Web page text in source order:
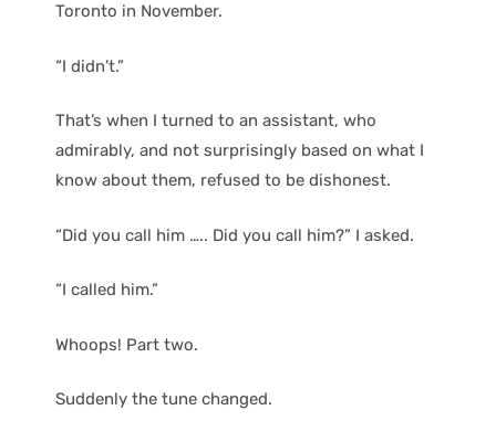
Toronto in November.
“I didn’t.”
That’s when I turned to an assistant, who
admirably, and not surprisingly based on what I
know about them, refused to be dishonest.
“Did you call him ….. Did you call him?” I asked.
“I called him.”
Whoops! Part two.
Suddenly the tune changed.